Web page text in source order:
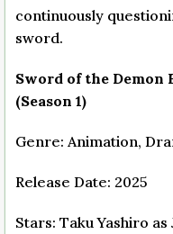
continuously
sword.
Sword of the
(Season 1)
Genre: Animation,
Release Date: 2025
Stars: Taku Yashiro